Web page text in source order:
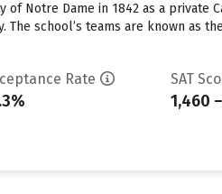
of Notre Dame in 1842 as a private
The school’s teams are known as
Rate SAT
1,460